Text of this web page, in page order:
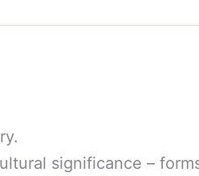
significance –